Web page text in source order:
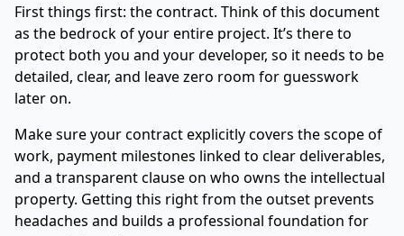
First things first: the contract. Think of this document
as the bedrock of your entire project. It’s there to
protect both you and your developer, so it needs to be
detailed, clear, and leave zero room for guesswork
later on.
Make sure your contract explicitly covers the scope of
work, payment milestones linked to clear deliverables,
and a transparent clause on who owns the intellectual
property. Getting this right from the outset prevents
headaches and builds a professional foundation for